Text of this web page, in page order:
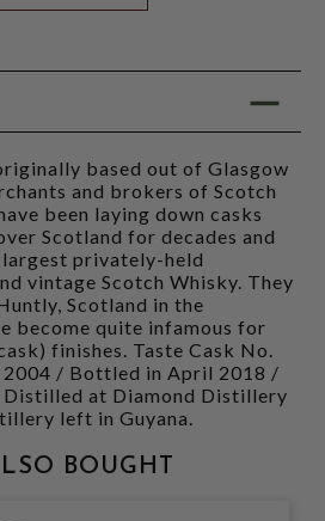
based out of Glasgow
and brokers of Scotch
been laying down casks
Scotland for decades and
largest privately-held
vintage Scotch Whisky. They
Scotland in the
become quite infamous for
finishes. Taste Cask No.
/ Bottled in April 2018 /
at Diamond Distillery
left in Guyana.
BOUGHT